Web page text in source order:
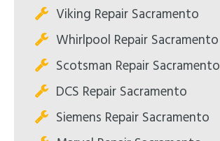
Viking Repair Sacramento
Whirlpool Repair Sacramento
Scotsman Repair Sacramento
DCS Repair Sacramento
Siemens Repair Sacramento